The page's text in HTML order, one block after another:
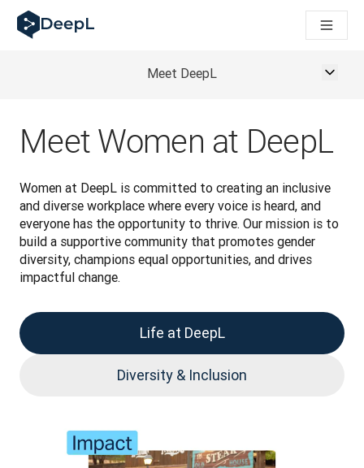
AIエージェント向けDeepL
DeepL Translation Flow：主要なユースケースや連携機能
How we brought Swiss German to DeepL
Translation Flowのご紹介：あらゆるチームの翻訳ワー
DeepLにおける翻訳品質評価の構築方法
高品質なテキスト翻訳からリアルタイム音声翻訳までを支
Building an instantly accessible voice demo with DeepL
Meet DeepL
Meet Women at DeepL
Women at DeepL is committed to creating an inclusive
and diverse workplace where every voice is heard, and
everyone has the opportunity to thrive. Our mission is to
build a supportive community that promotes gender
diversity, champions equal opportunities, and drives
impactful change.
Life at DeepL
Diversity & Inclusion